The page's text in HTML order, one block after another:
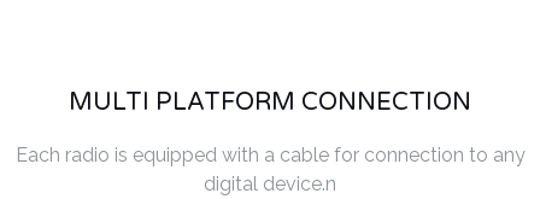
MULTI PLATFORM CONNECTION
Each radio is equipped with a cable for connection to any
digital device.n